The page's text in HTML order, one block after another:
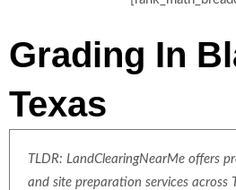
Grading In
Texas
TLDR: LandClearingNearMe offers
and site preparation services across